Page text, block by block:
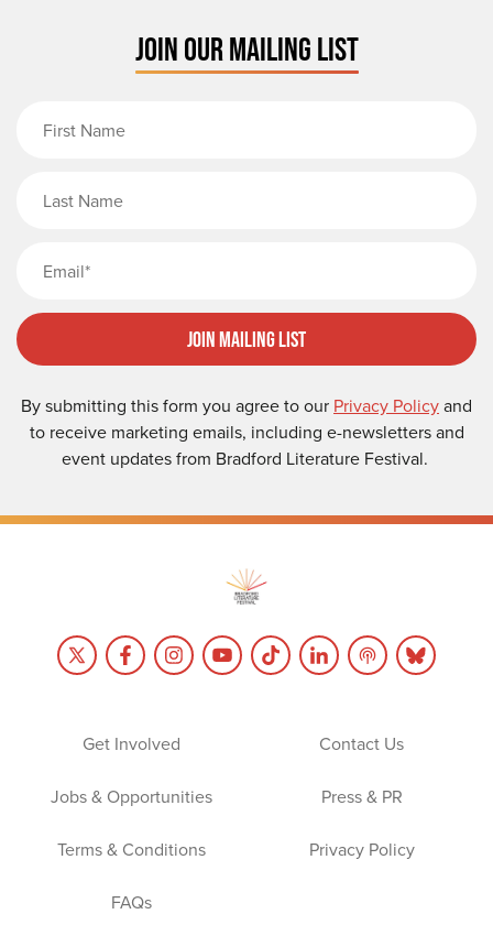
JOIN OUR MAILING LIST
Join Mailing List
By submitting this form you agree to our Privacy Policyand
to receive marketing emails, including e-newsletters and
event updates from Bradford Literature Festival.
Get Involved Contact Us
Jobs & Opportunities Press & PR
Terms & Conditions Privacy Policy
FAQs